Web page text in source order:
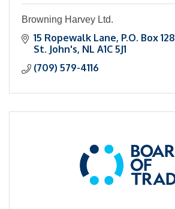
Browning Harvey Ltd.
15 Ropewalk Lane P.O. Box 128
St. John's NL A1C 5J1
(709) 579-4116